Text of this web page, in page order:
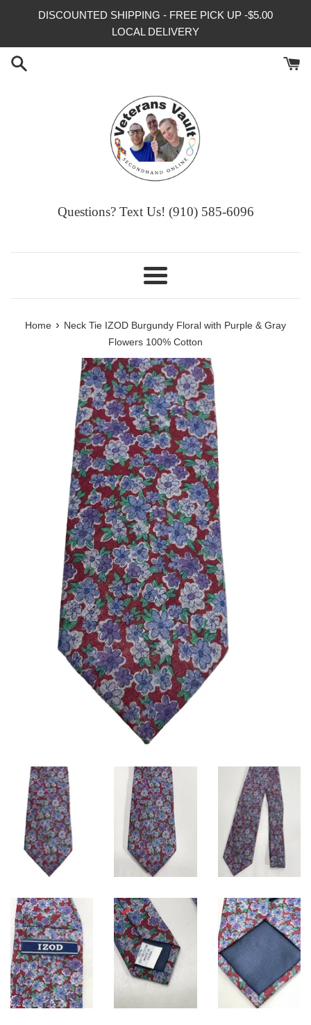
DISCOUNTED SHIPPING - FREE PICK UP -$5.00
LOCAL DELIVERY
Questions? Text Us! (910) 585-6096‬
Menu
Home › Neck Tie IZOD Burgundy Floral with Purple & Gray
Flowers 100% Cotton